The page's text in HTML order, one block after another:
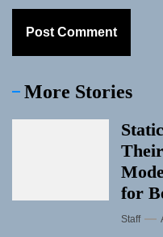
More Stories
for
Staff